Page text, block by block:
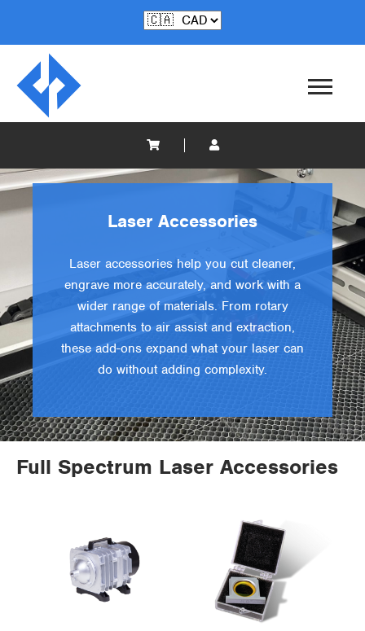
Laser Accessories
Laser accessories help you cut cleaner,
engrave more accurately, and work with a
wider range of materials. From rotary
attachments to air assist and extraction,
these add-ons expand what your laser can
do without adding complexity.
Full Spectrum Laser Accessories